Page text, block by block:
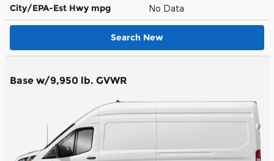
City/EPA-Est Hwy mpg No Data
Search New
Base w/9,950 lb. GVWR